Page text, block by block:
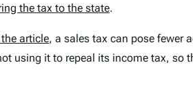
the tax to the state.
article, a sales tax can pose fewer
using it to repeal its income tax, so